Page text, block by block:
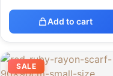
Add to cart
SALE